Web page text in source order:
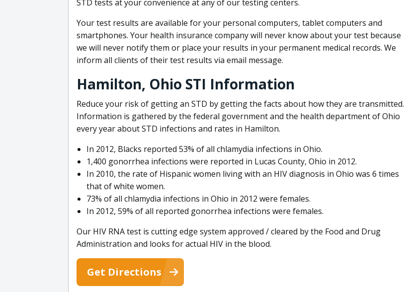
STD tests at your convenience at any of our testing centers.
Your test results are available for your personal computers, tablet computers and
smartphones. Your health insurance company will never know about your test because
we will never notify them or place your results in your permanent medical records. We
inform all clients of their test results via email message.
Hamilton, Ohio STI Information
Reduce your risk of getting an STD by getting the facts about how they are transmitted.
Information is gathered by the federal government and the health department of Ohio
every year about STD infections and rates in Hamilton.
In 2012, Blacks reported 53% of all chlamydia infections in Ohio.
1,400 gonorrhea infections were reported in Lucas County, Ohio in 2012.
In 2010, the rate of Hispanic women living with an HIV diagnosis in Ohio was 6 times
that of white women.
73% of all chlamydia infections in Ohio in 2012 were females.
In 2012, 59% of all reported gonorrhea infections were females.
Our HIV RNA test is cutting edge system approved / cleared by the Food and Drug
Administration and looks for actual HIV in the blood.
Get Directions